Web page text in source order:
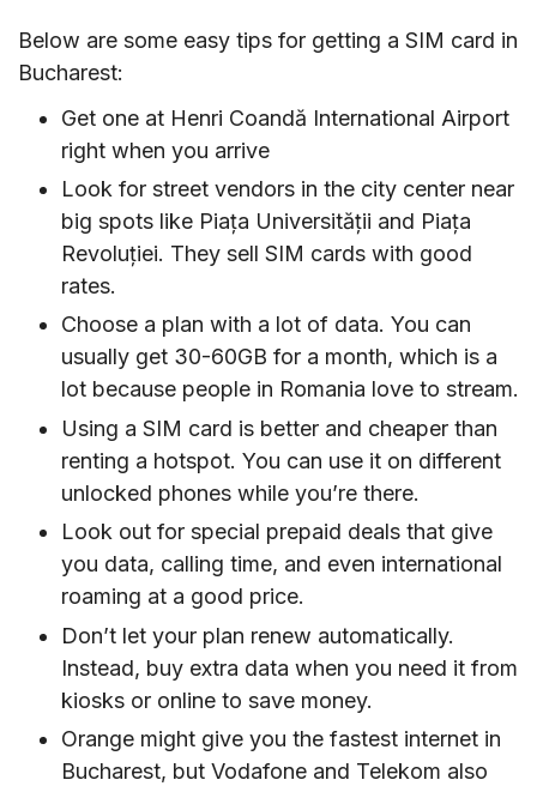
Below are some easy tips for getting a SIM card in
Bucharest:
Get one at Henri Coandă International Airport
right when you arrive
Look for street vendors in the city center near
big spots like Piața Universității and Piața
Revoluției. They sell SIM cards with good
rates.
Choose a plan with a lot of data. You can
usually get 30-60GB for a month, which is a
lot because people in Romania love to stream.
Using a SIM card is better and cheaper than
renting a hotspot. You can use it on different
unlocked phones while you’re there.
Look out for special prepaid deals that give
you data, calling time, and even international
roaming at a good price.
Don’t let your plan renew automatically.
Instead, buy extra data when you need it from
kiosks or online to save money.
Orange might give you the fastest internet in
Bucharest, but Vodafone and Telekom also